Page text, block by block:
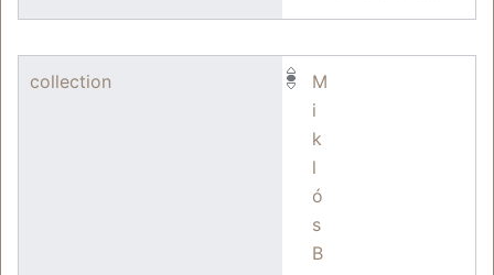
collection
M
i
k
l
ó
s
B